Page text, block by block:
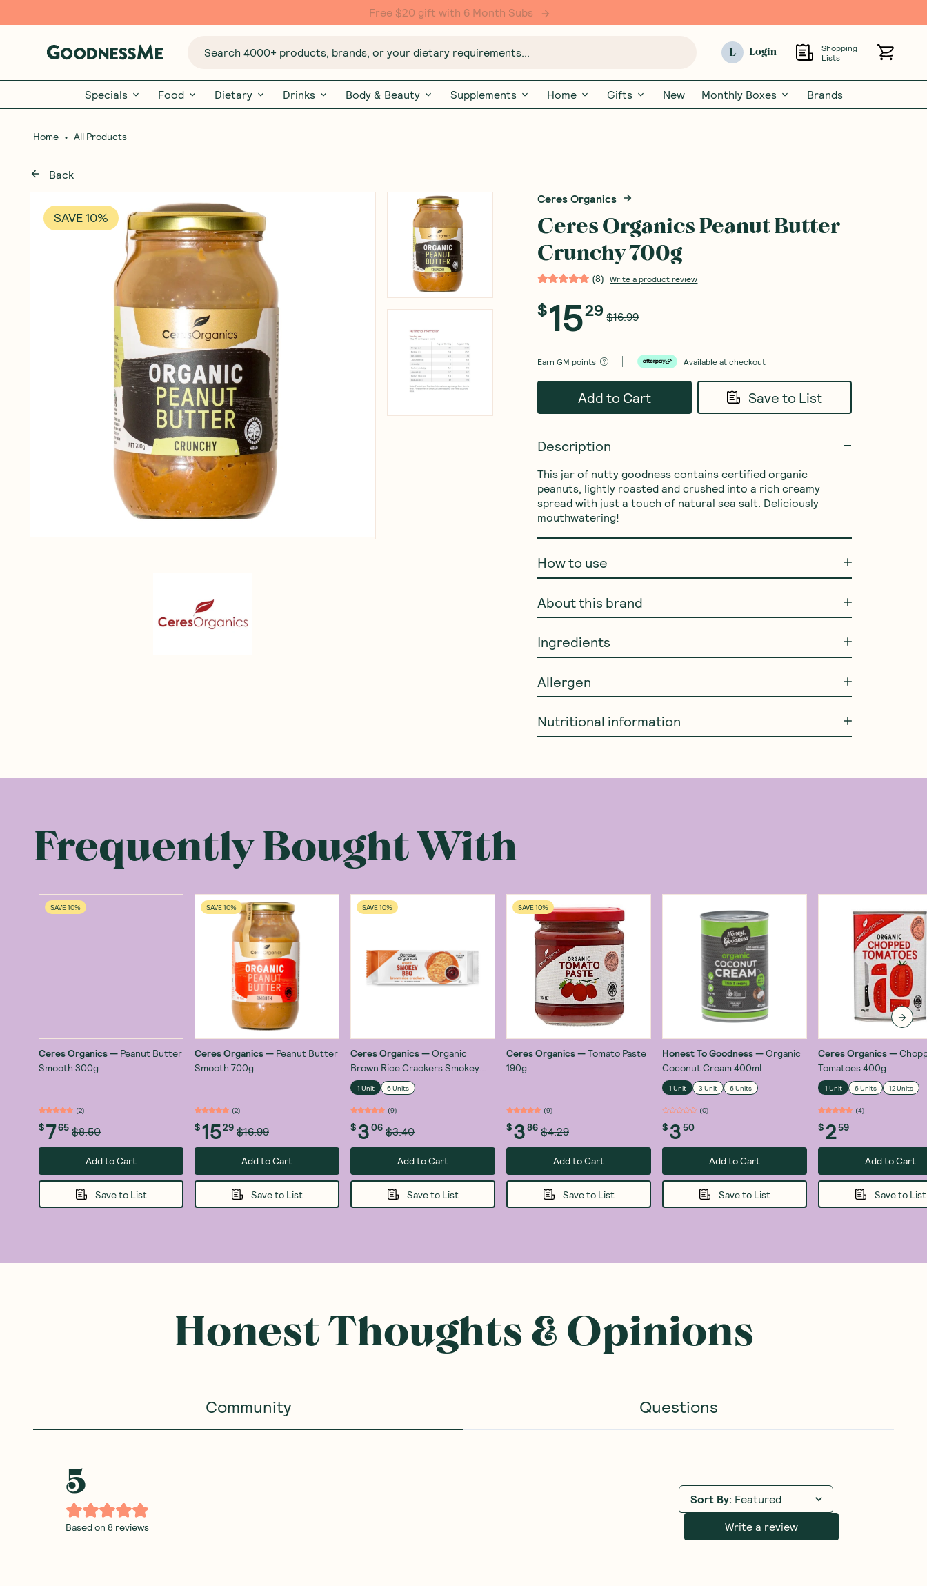
Free $20 gift with 6 Month Subs
Search 4000+ products, brands, or your dietary requirements... L Login
Shopping
Lists
Specials Food Dietary Drinks Body & Beauty Supplements Home Gifts New Monthly Boxes Brands
Home • All Products
Back
SAVE 10%
Ceres Organics
Ceres Organics Peanut Butter
Crunchy 700g
(8) Write a product review
$1529 $16.99
EarnGM points Available at checkout
Add to Cart Save to List
Description
This jar of nutty goodness contains certified organic
peanuts, lightly roasted and crushed into a rich creamy
spread with just a touch of natural sea salt. Deliciously
mouthwatering!
How to use
About this brand
Ingredients
Allergen
Nutritional information
Frequently Bought With
SAVE 10%
Ceres Organics— Peanut Butter
Smooth 300g
(2)
$765 $8.50
Add to Cart
Save to List
SAVE 10%
Ceres Organics— Peanut Butter
Smooth 700g
(2)
$1529 $16.99
Add to Cart
Save to List
SAVE 10%
Ceres Organics—Organic
Brown Rice Crackers Smokey
BBQ 115g
1 Unit 6 Units
(9)
$306 $3.40
Add to Cart
Save to List
SAVE 10%
Ceres Organics—Tomato Paste
190g
(9)
$386 $4.29
Add to Cart
Save to List
Honest To Goodness—Organic
Coconut Cream 400ml
1 Unit 3 Unit 6 Units
(0)
$350
Add to Cart
Save to List
Ceres Organics—
Tomatoes 400g
1 Unit 6 Units 12 Units
(4)
$259
Add to Cart
Save to List
Honest Thoughts & Opinions
Community Questions
5
Based on 8reviews
Sort By: Featured
Write a review